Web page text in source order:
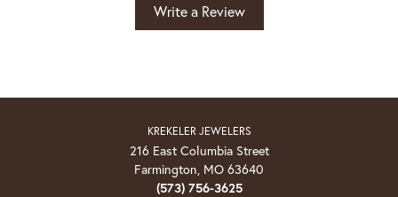
Write a Review
KREKELER JEWELERS
216 East Columbia Street
Farmington, MO 63640
(573) 756-3625